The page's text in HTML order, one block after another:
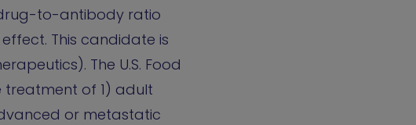
to-antibody ratio
This candidate is
The U.S. Food
treatment of 1) adult
or metastatic